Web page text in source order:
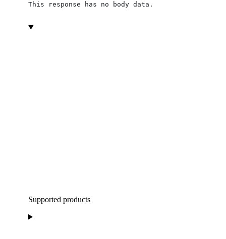
This response has no body data.
Supported products